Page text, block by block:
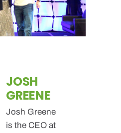
JOSH
GREENE
Josh Greene
is the CEO at